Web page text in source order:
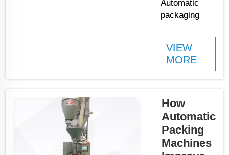
Automatic
packaging
key tools that
assist
businesses in
They save
time and
ensure
products get
packed safe
VIEW
MORE
How
Automatic
Packing
Machines